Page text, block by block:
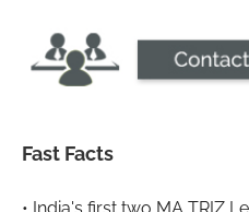
Fast Facts